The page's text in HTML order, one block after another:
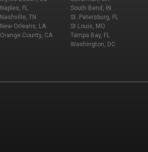
Naples, FL
Nashville, TN
New Orleans, LA
Orange County, CA
South Bend, IN
St. Petersburg, FL
St Louis, MO
Tampa Bay, FL
Washington, DC